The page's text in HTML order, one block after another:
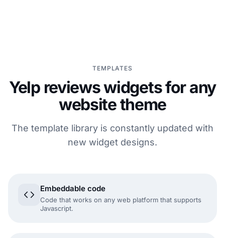
TEMPLATES
Yelp reviews widgets for any
website theme
The template library is constantly updated with
new widget designs.
Embeddable code
Code that works on any web platform that supports
Javascript.